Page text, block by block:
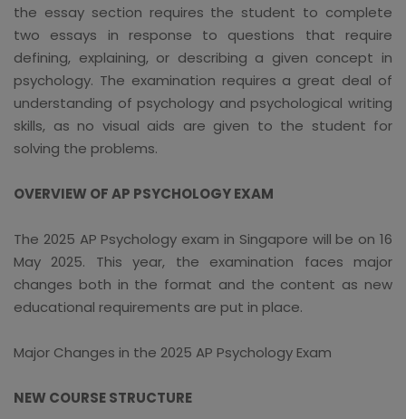
the essay section requires the student to complete
two essays in response to questions that require
defining, explaining, or describing a given concept in
psychology. The examination requires a great deal of
understanding of psychology and psychological writing
skills, as no visual aids are given to the student for
solving the problems.
OVERVIEW OF AP PSYCHOLOGY EXAM
The 2025 AP Psychology exam in Singapore will be on 16
May 2025. This year, the examination faces major
changes both in the format and the content as new
educational requirements are put in place.
Major Changes in the 2025 AP Psychology Exam
NEW COURSE STRUCTURE